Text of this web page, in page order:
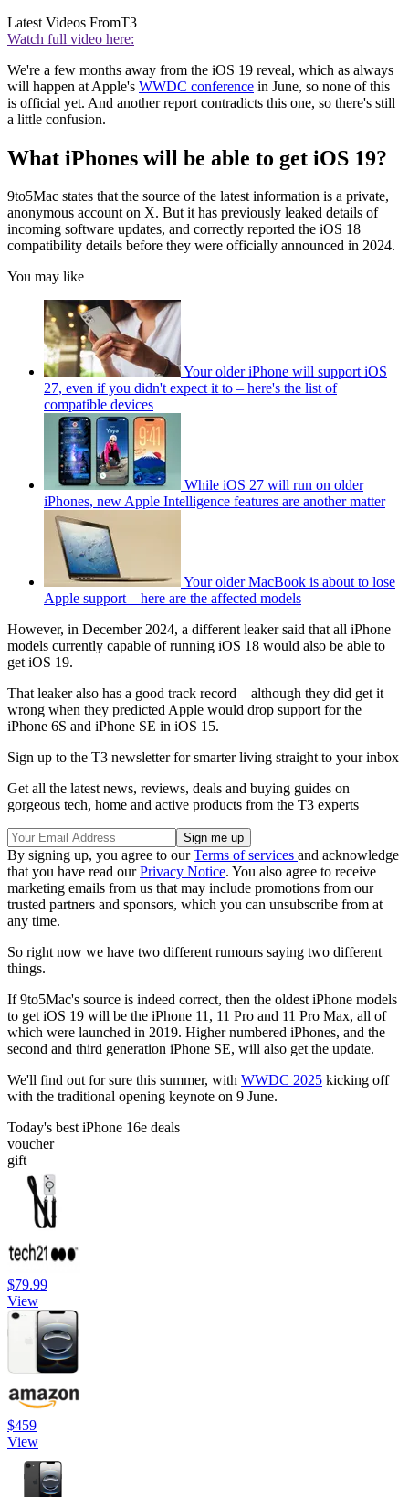
Latest Videos FromT3
Watch full video here:
We're a few months away from the iOS 19 reveal, which as always
will happen at Apple's WWDC conference in June, so none of this
is official yet. And another report contradicts this one, so there's still
a little confusion.
What iPhones will be able to get iOS 19?
9to5Mac states that the source of the latest information is a private,
anonymous account on X. But it has previously leaked details of
incoming software updates, and correctly reported the iOS 18
compatibility details before they were officially announced in 2024.
You may like
Your older iPhone will support iOS
27, even if you didn't expect it to – here's the list of
compatible devices
While iOS 27 will run on older
iPhones, new Apple Intelligence features are another matter
Your older MacBook is about to lose
Apple support – here are the affected models
However, in December 2024, a different leaker said that all iPhone
models currently capable of running iOS 18 would also be able to
get iOS 19.
That leaker also has a good track record – although they did get it
wrong when they predicted Apple would drop support for the
iPhone 6S and iPhone SE in iOS 15.
Sign up to the T3 newsletter for smarter living straight to your inbox
Get all the latest news, reviews, deals and buying guides on
gorgeous tech, home and active products from the T3 experts
By signing up, you agree to ourTerms of services and acknowledge
that you have read ourPrivacy Notice. You also agree to receive
marketing emails from us that may include promotions from our
trusted partners and sponsors, which you can unsubscribe from at
any time.
So right now we have two different rumours saying two different
things.
If 9to5Mac's source is indeed correct, then the oldest iPhone models
to get iOS 19 will be the iPhone 11, 11 Pro and 11 Pro Max, all of
which were launched in 2019. Higher numbered iPhones, and the
second and third generation iPhone SE, will also get the update.
We'll find out for sure this summer, with WWDC 2025 kicking off
with the traditional opening keynote on 9 June.
Today's best iPhone 16e deals
voucher
gift
$79.99
View
$459
View